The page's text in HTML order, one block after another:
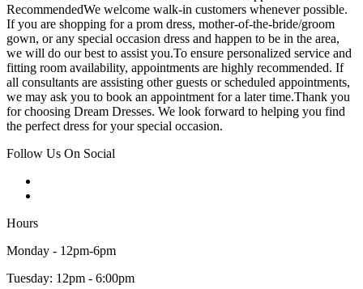
RecommendedWe welcome walk-in customers whenever possible.
If you are shopping for a prom dress, mother-of-the-bride/groom
gown, or any special occasion dress and happen to be in the area,
we will do our best to assist you.To ensure personalized service and
fitting room availability, appointments are highly recommended. If
all consultants are assisting other guests or scheduled appointments,
we may ask you to book an appointment for a later time.Thank you
for choosing Dream Dresses. We look forward to helping you find
the perfect dress for your special occasion.
Follow Us On Social
Hours
Monday - 12pm-6pm
Tuesday: 12pm - 6:00pm